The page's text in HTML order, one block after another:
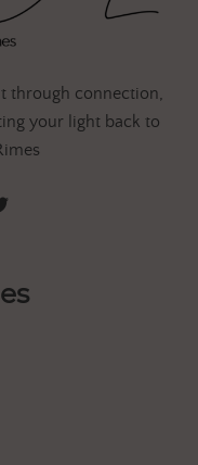
through connection,
your light back to